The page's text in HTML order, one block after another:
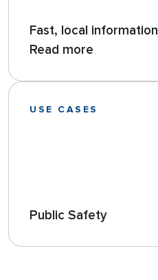
Fast, local information
Read more
USE CASES
Public Safety